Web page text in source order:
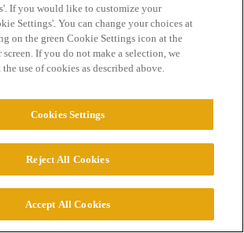
Guidelines Terms of Service
Confidential, LLC. All Rights Reserved.
If you would like to customize your
Settings'. You can change your choices at
on the green Cookie Settings icon at the
If you do not make a selection, we
the use of cookies as described above.
Cookies Settings
Reject All Cookies
Accept All Cookies